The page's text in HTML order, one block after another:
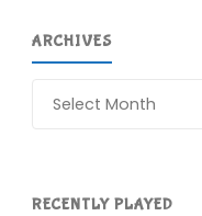
ARCHIVES
RECENTLY PLAYED